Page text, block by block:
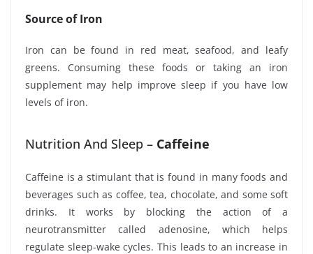
Source of Iron
Iron can be found in red meat, seafood, and leafy
greens. Consuming these foods or taking an iron
supplement may help improve sleep if you have low
levels of iron.
Nutrition And Sleep – Caffeine
Caffeine is a stimulant that is found in many foods and
beverages such as coffee, tea, chocolate, and some soft
drinks. It works by blocking the action of a
neurotransmitter called adenosine, which helps
regulate sleep-wake cycles. This leads to an increase in